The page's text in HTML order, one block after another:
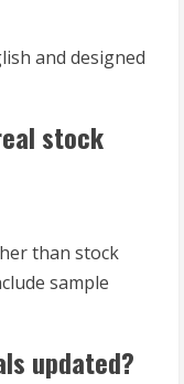
and designed
stock
than stock
sample
updated?